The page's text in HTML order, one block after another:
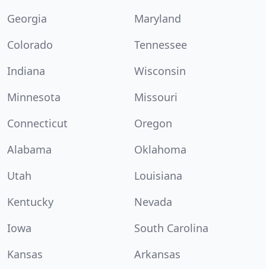
Georgia
Maryland
Colorado
Tennessee
Indiana
Wisconsin
Minnesota
Missouri
Connecticut
Oregon
Alabama
Oklahoma
Utah
Louisiana
Kentucky
Nevada
Iowa
South Carolina
Kansas
Arkansas